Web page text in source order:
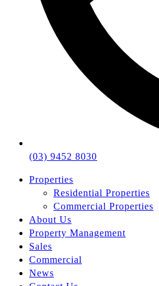
(03) 9452 8030
Properties
Residential Properties
Commercial Properties
About Us
Property Management
Sales
Commercial
News